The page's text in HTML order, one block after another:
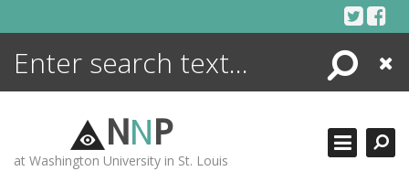
Search
Close
NNP
at Washington University in St. Louis
ENCYCLOPEDIA